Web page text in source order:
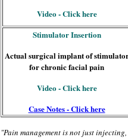
Video - Click here
Stimulator Insertion
Actual surgical implant of
for chronic facial pain
Video - Click here
Case Notes - Click here
"Pain management is not just